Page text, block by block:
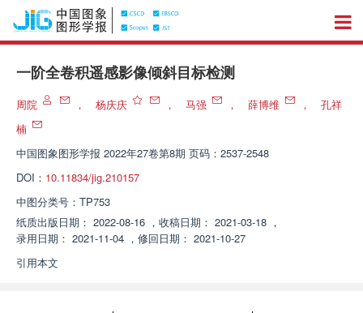
一阶全卷积遥感影像倾斜目标检测
周院 ， 杨庆庆 ， 马强 ， 薛博维 ，
孔祥
楠
中国图象图形学报 2022年27卷第8期 页码：2537-2548
DOI： 10.11834/jig.210157
中图分类号： TP753
纸质出版日期： 2022-08-16 ， 收稿日期： 2021-03-18 ，
录用日期： 2021-11-04 ， 修回日期： 2021-10-27
引用本文